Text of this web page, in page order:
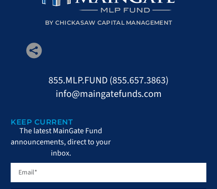
BY CHICKASAW CAPITAL MANAGEMENT
855.MLP.FUND (855.657.3863)
info@maingatefunds.com
KEEP CURRENT
The latest MainGate Fund
announcements, direct to your
inbox.